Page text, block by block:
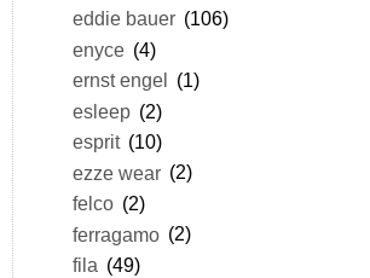
eddie bauer (106)
enyce (4)
ernst engel (1)
esleep (2)
esprit (10)
ezze wear (2)
felco (2)
ferragamo (2)
fila (49)